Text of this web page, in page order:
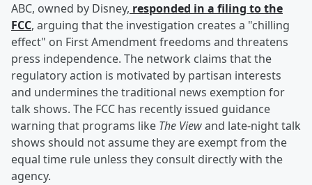
ABC, owned by Disney, responded in a filing to the
FCC, arguing that the investigation creates a "chilling
effect" on First Amendment freedoms and threatens
press independence. The network claims that the
regulatory action is motivated by partisan interests
and undermines the traditional news exemption for
talk shows. The FCC has recently issued guidance
warning that programs like The Viewand late-night talk
shows should not assume they are exempt from the
equal time rule unless they consult directly with the
agency.